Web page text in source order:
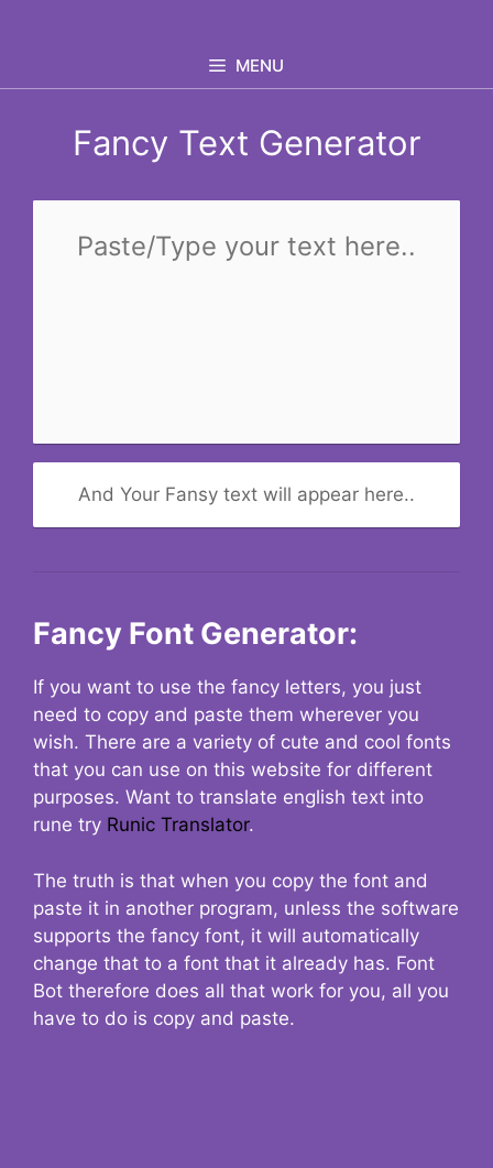
MENU
Fancy Text Generator
And Your Fansy text will appear here..
Fancy Font Generator:
If you want to use the fancy letters, you just
need to copy and paste them wherever you
wish. There are a variety of cute and cool fonts
that you can use on this website for different
purposes. Want to translate english text into
rune try Runic Translator.
The truth is that when you copy the font and
paste it in another program, unless the software
supports the fancy font, it will automatically
change that to a font that it already has. Font
Bot therefore does all that work for you, all you
have to do is copy and paste.